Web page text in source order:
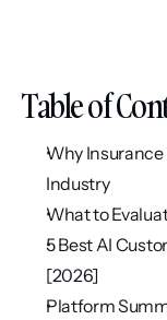
Table of
Why
Industry
What to
5 Best AI
[2026]
Platform